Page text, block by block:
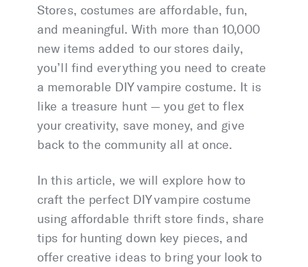
Stores, costumes are affordable, fun,
and meaningful. With more than 10,000
new items added to our stores daily,
you’ll find everything you need to create
a memorable DIY vampire costume. It is
like a treasure hunt — you get to flex
your creativity, save money, and give
back to the community all at once.
In this article, we will explore how to
craft the perfect DIY vampire costume
using affordable thrift store finds, share
tips for hunting down key pieces, and
offer creative ideas to bring your look to